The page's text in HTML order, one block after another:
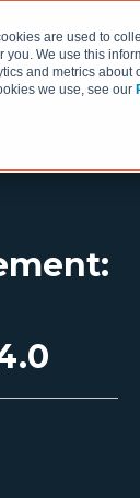
are used to
We use this
and metrics about
we use, see our